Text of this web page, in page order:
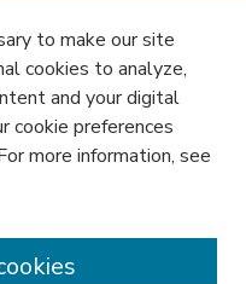
to make our site
cookies to analyze,
and your digital
cookie preferences
more information, see